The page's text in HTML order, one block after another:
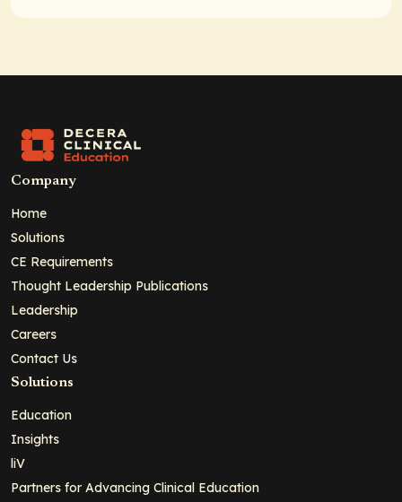
Company
Home
Solutions
CE Requirements
Thought Leadership Publications
Leadership
Careers
Contact Us
Solutions
Education
Insights
liV
Partners for Advancing Clinical Education